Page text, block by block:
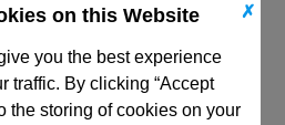
✗
on this Website
you the best experience
traffic. By clicking “Accept
the storing of cookies on your